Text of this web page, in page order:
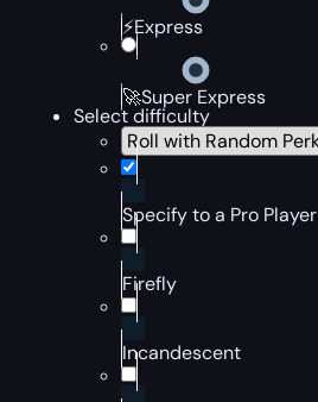
⚡Express
🚀Super Express
Select difficulty
Specify to a Pro Player
Firefly
Incandescent